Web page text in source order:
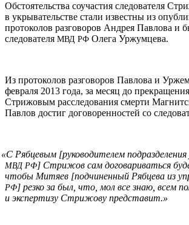
Обстоятельства соучастия следователя
в укрывательстве стали известны из
протоколов разговоров Андрея Павлова и
следователя МВД РФ Олега Уржумцева.
Из протоколов разговоров Павлова и
февраля 2013 года, за месяц до
Стрижовым расследования смерти
Павлов достиг договоренностей со
«С Рябцевым [руководителем подразделения
МВД РФ] Стрижов сам договариваться
чтобы Митяев [подчиненный Рябцева из
РФ] резко за был, что, мол все знаю, всем
и экспертизу Стрижову представит.»